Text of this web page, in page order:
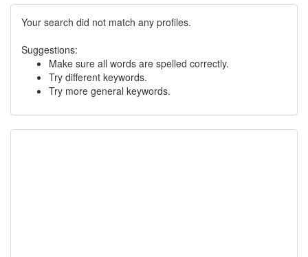
Your search did not match any profiles.
Suggestions:
Make sure all words are spelled correctly.
Try different keywords.
Try more general keywords.